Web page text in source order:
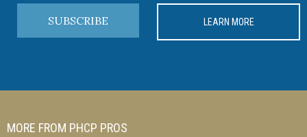
SUBSCRIBE LEARN MORE
MORE FROM PHCP PROS